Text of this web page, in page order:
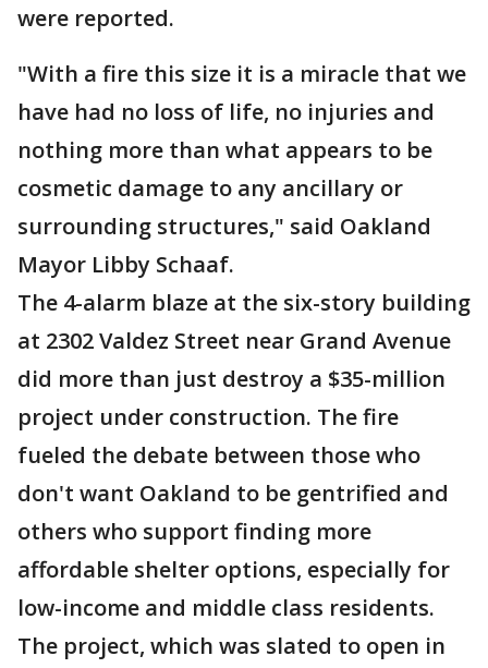
were reported.
"With a fire this size it is a miracle that we
have had no loss of life, no injuries and
nothing more than what appears to be
cosmetic damage to any ancillary or
surrounding structures," said Oakland
Mayor Libby Schaaf.
The 4-alarm blaze at the six-story building
at 2302 Valdez Street near Grand Avenue
did more than just destroy a $35-million
project under construction. The fire
fueled the debate between those who
don't want Oakland to be gentrified and
others who support finding more
affordable shelter options, especially for
low-income and middle class residents.
The project, which was slated to open in